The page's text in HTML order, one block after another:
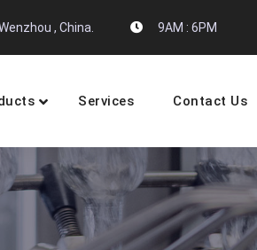
, China. 9AM : 6PM
Services Contact Us